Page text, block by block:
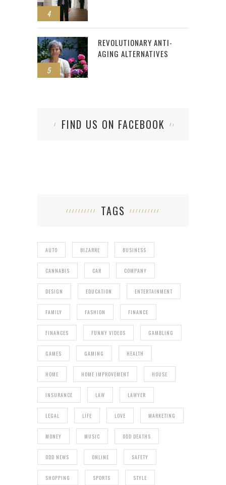
4
5
REVOLUTIONARY ANTI-
AGING ALTERNATIVES
FIND US ON FACEBOOK
TAGS
AUTO BIZARRE BUSINESS
CANNABIS CAR COMPANY
DESIGN EDUCATION ENTERTAINMENT
FAMILY FASHION FINANCE
FINANCES FUNNY VIDEOS GAMBLING
GAMES GAMING HEALTH
HOME HOME IMPROVEMENT HOUSE
INSURANCE LAW LAWYER
LEGAL LIFE LOVE MARKETING
MONEY MUSIC ODD DEATHS
ODD NEWS ONLINE SAFETY
SHOPPING SPORTS STYLE